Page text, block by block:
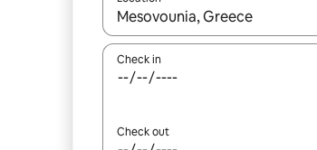
When results are available,
Check in
Check out